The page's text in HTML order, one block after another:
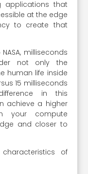
applications that
at the edge
to create that
milliseconds
not only the
human life inside
15 milliseconds
in this
achieve a higher
your compute
and closer to
of